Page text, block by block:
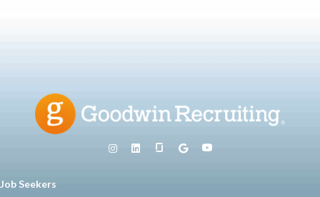
Job Seekers